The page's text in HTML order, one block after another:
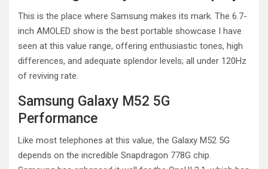
This is the place where Samsung makes its mark. The 6.7-
inch AMOLED show is the best portable showcase I have
seen at this value range, offering enthusiastic tones, high
differences, and adequate splendor levels; all under 120Hz
of reviving rate.
Samsung Galaxy M52 5G
Performance
Like most telephones at this value, the Galaxy M52 5G
depends on the incredible Snapdragon 778G chip.